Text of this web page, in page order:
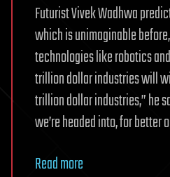
Futurist Vivek Wadhwa
which is unimaginable
technologies like robotics
trillion dollar industries will
trillion dollar industries,” he
we’re headed into, for better
Read more